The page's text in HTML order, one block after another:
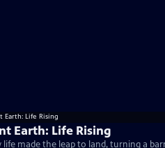
Earth: Life Rising
life made the leap to land, turning a